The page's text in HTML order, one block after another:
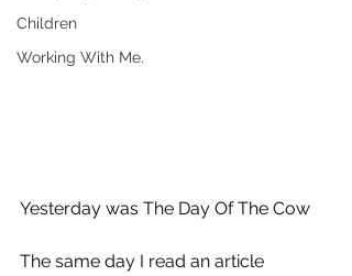
Children
Working With Me.
Yesterday was The Day Of The Cow
The same day I read an article